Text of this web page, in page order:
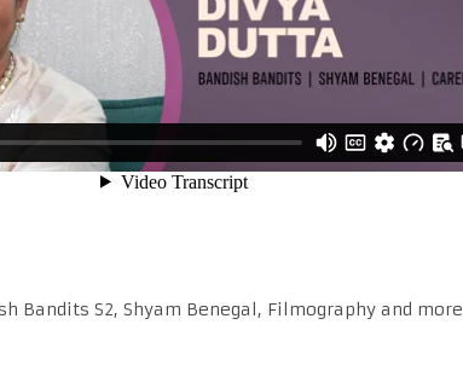
Bandits S2, Shyam Benegal, Filmography and more